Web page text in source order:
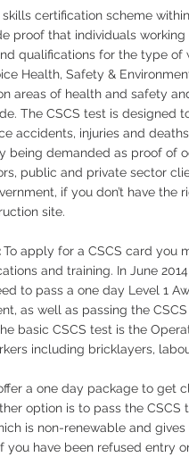
certification scheme
proof that individuals
qualifications for the type of
Health, Safety &
areas of health and safety
The CSCS test is designed
accidents, injuries and
being demanded as proof of
public and private sector
if you don’t have the
site.
To apply for a CSCS card you
and training. In June
to pass a one day Level 1
as well as passing the
basic CSCS test is the
including bricklayers,
a one day package to get
option is to pass the CSCS
is non-renewable and
you have been refused entry